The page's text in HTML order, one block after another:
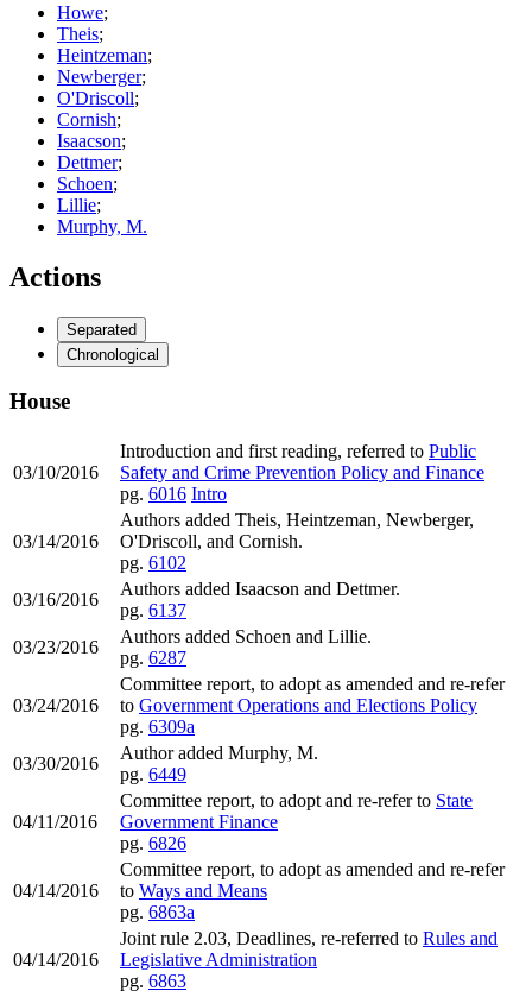
Howe;
Theis;
Heintzeman;
Newberger;
O'Driscoll;
Cornish;
Isaacson;
Dettmer;
Schoen;
Lillie;
Murphy, M.
Actions
Separated
Chronological
House
03/10/2016
Introduction and first reading, referred to Public
Safety and Crime Prevention Policy and Finance
pg. 6016 Intro
03/14/2016
Authors added Theis, Heintzeman, Newberger,
O'Driscoll, and Cornish.
pg. 6102
03/16/2016
Authors added Isaacson and Dettmer.
pg. 6137
03/23/2016
Authors added Schoen and Lillie.
pg. 6287
03/24/2016
Committee report, to adopt as amended and re-refer
to Government Operations and Elections Policy
pg. 6309a
03/30/2016
Author added Murphy, M.
pg. 6449
04/11/2016
Committee report, to adopt and re-refer to State
Government Finance
pg. 6826
04/14/2016
Committee report, to adopt as amended and re-refer
to Ways and Means
pg. 6863a
04/14/2016
Joint rule 2.03, Deadlines, re-referred to Rules and
Legislative Administration
pg. 6863